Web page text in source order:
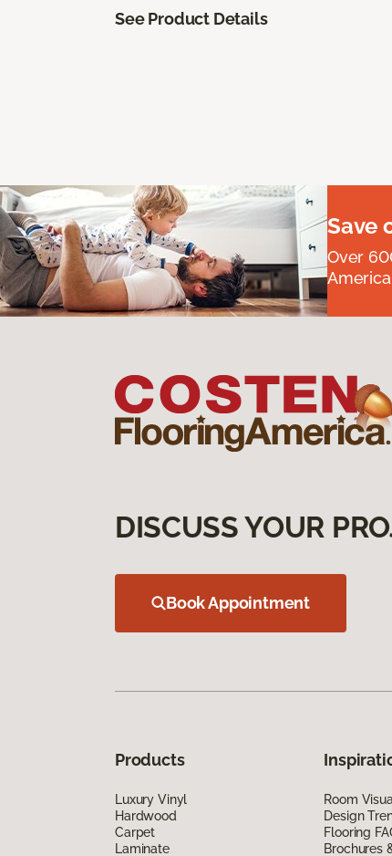
See Product Details
Save
Over
DISCUSS YOUR
Book Appointment
Products
Luxury Vinyl
Hardwood
Carpet
Laminate
Room
Design
Flooring
Brochures